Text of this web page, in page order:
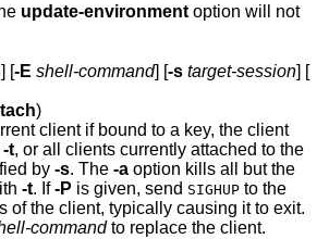
update-environment option will not
] [-E shell-command] [-s target-session] [
)
client if bound to a key, the client
-t, or all clients currently attached to the
by -s. The -a option kills all but the
-t. If-P is given, send SIGHUP to the
causing it to exit.
commandto replace the client.